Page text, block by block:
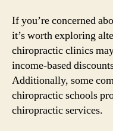
If you’re concerned
it’s worth exploring
chiropractic clinics
income-based
Additionally, some
chiropractic schools
chiropractic services.